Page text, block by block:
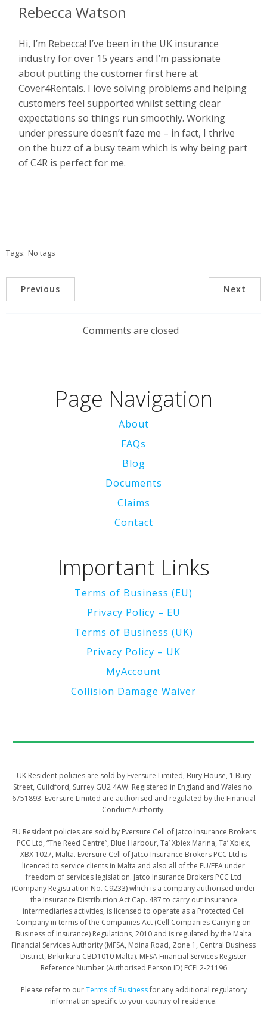
Rebecca Watson
Hi, I’m Rebecca! I’ve been in the UK insurance
industry for over 15 years and I’m passionate
about putting the customer first here at
Cover4Rentals. I love solving problems and helping
customers feel supported whilst setting clear
expectations so things run smoothly. Working
under pressure doesn’t faze me – in fact, I thrive
on the buzz of a busy team which is why being part
of C4R is perfect for me.
Tags: No tags
Previous Next
Comments are closed
Page Navigation
About
FAQs
Blog
Documents
Claims
Contact
Important Links
Terms of Business (EU)
Privacy Policy – EU
Terms of Business (UK)
Privacy Policy – UK
MyAccount
Collision Damage Waiver
UK Resident policies are sold by Eversure Limited, Bury House, 1 Bury
Street, Guildford, Surrey GU2 4AW. Registered in England and Wales no.
6751893. Eversure Limited are authorised and regulated by the Financial
Conduct Authority.
​​​​​EU Resident policies are sold by Eversure Cell of Jatco Insurance Brokers
PCC Ltd, “The Reed Centre”, Blue Harbour, Ta’ Xbiex Marina, Ta’ Xbiex,
XBX 1027, Malta. Eversure Cell of Jatco Insurance Brokers PCC Ltd is
licenced to service clients in Malta and also all of the EU/EEA under
freedom of services legislation. Jatco Insurance Brokers PCC Ltd
(Company Registration No. C9233) which is a company authorised under
the Insurance Distribution Act Cap. 487 to carry out insurance
intermediaries activities, is licensed to operate as a Protected Cell
Company in terms of the Companies Act (Cell Companies Carrying on
Business of Insurance) Regulations, 2010 and is regulated by the Malta
Financial Services Authority (MFSA, Mdina Road, Zone 1, Central Business
District, Birkirkara CBD1010 Malta). MFSA Financial Services Register
Reference Number (Authorised Person ID) ECEL2-21196
Please refer to ourTerms of Businessfor any additional regulatory
information specific to your country of residence.